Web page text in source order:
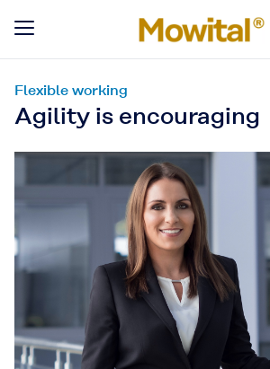
Flexible working
Agility is encouraging